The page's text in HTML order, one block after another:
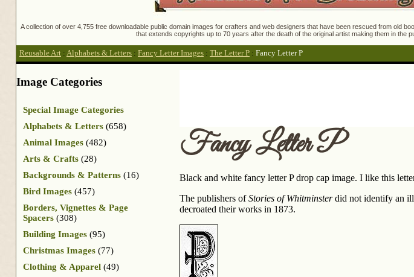
A collection of over 4,755 free downloadable public domain images for crafters and web designers that have been rescued from old
that extends copyrights up to 70 years after the death of the original artist making them in
Reusable Art : Alphabets & Letters : Fancy Letter Images : The Letter P : Fancy Letter P
Fancy Letter P
Black and white fancy letter P drop cap image. I like this
The publishers ofStories of Whitminsterdid not identify an
decroated their works in 1873.
Image Categories
Special Image Categories
Alphabets & Letters (658)
Animal Images (482)
Arts & Crafts (28)
Backgrounds & Patterns (16)
Bird Images (457)
Borders, Vignettes & Page
Spacers (308)
Building Images (95)
Christmas Images (77)
Clothing & Apparel (49)